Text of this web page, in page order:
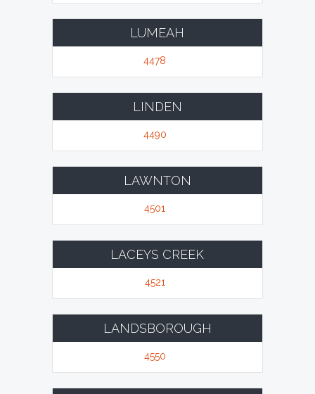
LUMEAH
4478
LINDEN
4490
LAWNTON
4501
LACEYS CREEK
4521
LANDSBOROUGH
4550